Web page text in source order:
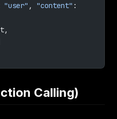
"user" , "content"
Calling)